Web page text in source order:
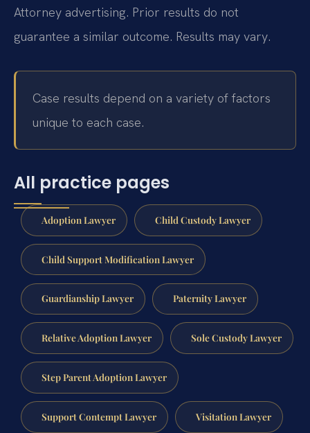
Attorney advertising. Prior results do not
guarantee a similar outcome. Results may vary.
Case results depend on a variety of factors
unique to each case.
All practice pages
Adoption Lawyer Child Custody Lawyer
Child Support Modification Lawyer
Guardianship Lawyer Paternity Lawyer
Relative Adoption Lawyer Sole Custody Lawyer
Step Parent Adoption Lawyer
Support Contempt Lawyer Visitation Lawyer